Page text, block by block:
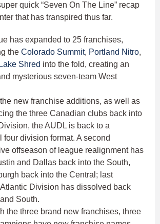
quick “Seven On The Line” recap
that has transpired thus far.
has expanded to 25 franchises,
the Colorado Summit, Portland Nitro,
Shred into the fold, creating an
mysterious seven-team West
new franchise additions, as well as
the three Canadian clubs back into
the AUDL is back to a
four division format. A second
offseason of league realignment has
and Dallas back into the South,
back into the Central; last
Division has dissolved back
South.
the three brand new franchises, three